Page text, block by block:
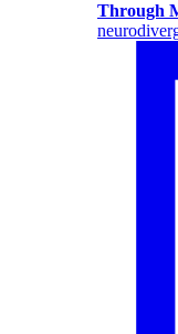
Through